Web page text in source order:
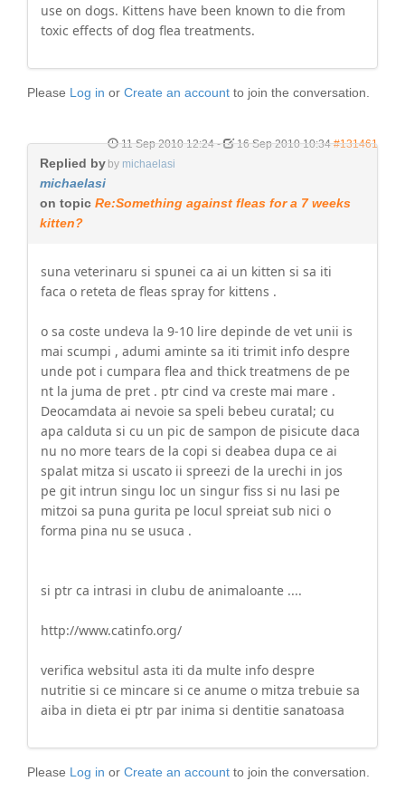
use on dogs. Kittens have been known to die from
toxic effects of dog flea treatments.
Please Log in or Create an account to join the conversation.
11 Sep 2010 12:24- 16 Sep 2010 10:34 #131461
by michaelasi
Replied by
michaelasi
on topic Re:Something against fleas for a 7 weeks
kitten?
suna veterinaru si spunei ca ai un kitten si sa iti
faca o reteta de fleas spray for kittens .
o sa coste undeva la 9-10 lire depinde de vet unii is
mai scumpi , adumi aminte sa iti trimit info despre
unde pot i cumpara flea and thick treatmens de pe
nt la juma de pret . ptr cind va creste mai mare .
Deocamdata ai nevoie sa speli bebeu curatal; cu
apa calduta si cu un pic de sampon de pisicute daca
nu no more tears de la copi si deabea dupa ce ai
spalat mitza si uscato ii spreezi de la urechi in jos
pe git intrun singu loc un singur fiss si nu lasi pe
mitzoi sa puna gurita pe locul spreiat sub nici o
forma pina nu se usuca .
si ptr ca intrasi in clubu de animaloante ....
http://www.catinfo.org/
verifica websitul asta iti da multe info despre
nutritie si ce mincare si ce anume o mitza trebuie sa
aiba in dieta ei ptr par inima si dentitie sanatoasa
Please Log in or Create an account to join the conversation.